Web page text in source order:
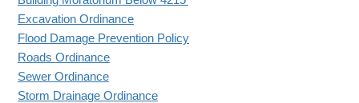
Excavation Ordinance
Flood Damage Prevention Policy
Roads Ordinance
Sewer Ordinance
Storm Drainage Ordinance